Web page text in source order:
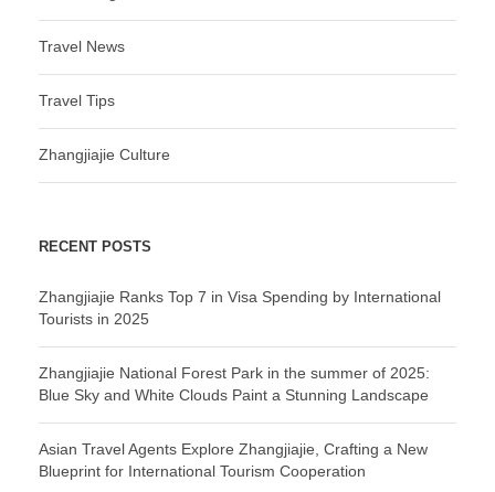
Travel News
Travel Tips
Zhangjiajie Culture
RECENT POSTS
Zhangjiajie Ranks Top 7 in Visa Spending by International
Tourists in 2025
Zhangjiajie National Forest Park in the summer of 2025:
Blue Sky and White Clouds Paint a Stunning Landscape
Asian Travel Agents Explore Zhangjiajie, Crafting a New
Blueprint for International Tourism Cooperation